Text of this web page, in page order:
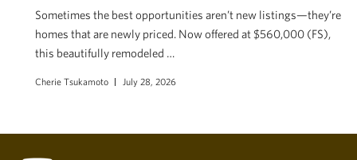
Sometimes the best opportunities aren’t new listings—they’re
homes that are newly priced. Now offered at $560,000 (FS),
this beautifully remodeled …
Cherie Tsukamoto July 28, 2026